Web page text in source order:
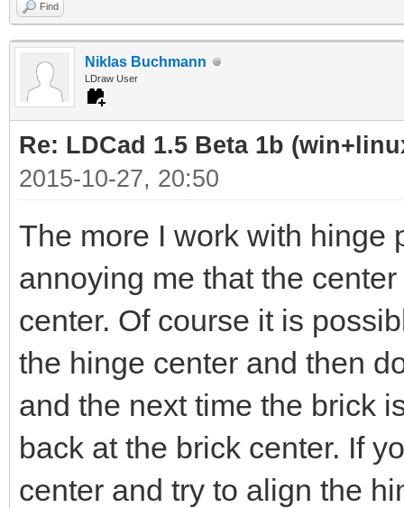
Find
Niklas Buchmann
LDraw User
Re: LDCad 1.5 Beta 1b
2015-10-27, 20:50
The more I work with hinge
annoying me that the
center. Of course it is
the hinge center and then
and the next time the brick
back at the brick center. If
center and try to align the